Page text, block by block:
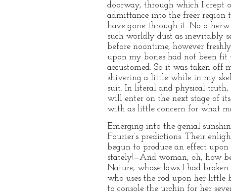
doorway, through which I crept
admittance into the freer region
have gone through it. No
such worldly dust as inevitably
before noontime, however
upon my bones had not been
accustomed. So it was taken off
shivering a little while in my
suit. In literal and physical
will enter on the next stage of
with as little concern for what
Emerging into the genial
Fourier’s predictions. Their
begun to produce an effect
stately!—And woman, oh, how
Nature, whose laws I had
who uses the rod upon her little
to console the urchin for her